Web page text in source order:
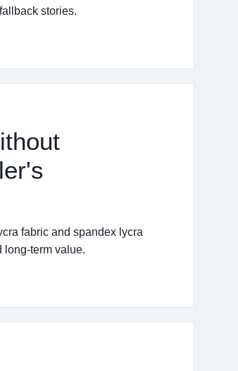
stories.
fabric and spandex lycra
long-term value.